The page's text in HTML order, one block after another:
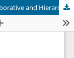
The Application Effect of Doctor-Nurse Collaborative and Hierarchical Management Combined with Nursing Risk Management in Nursing Management of Patients with Postpartum Hemorrhage